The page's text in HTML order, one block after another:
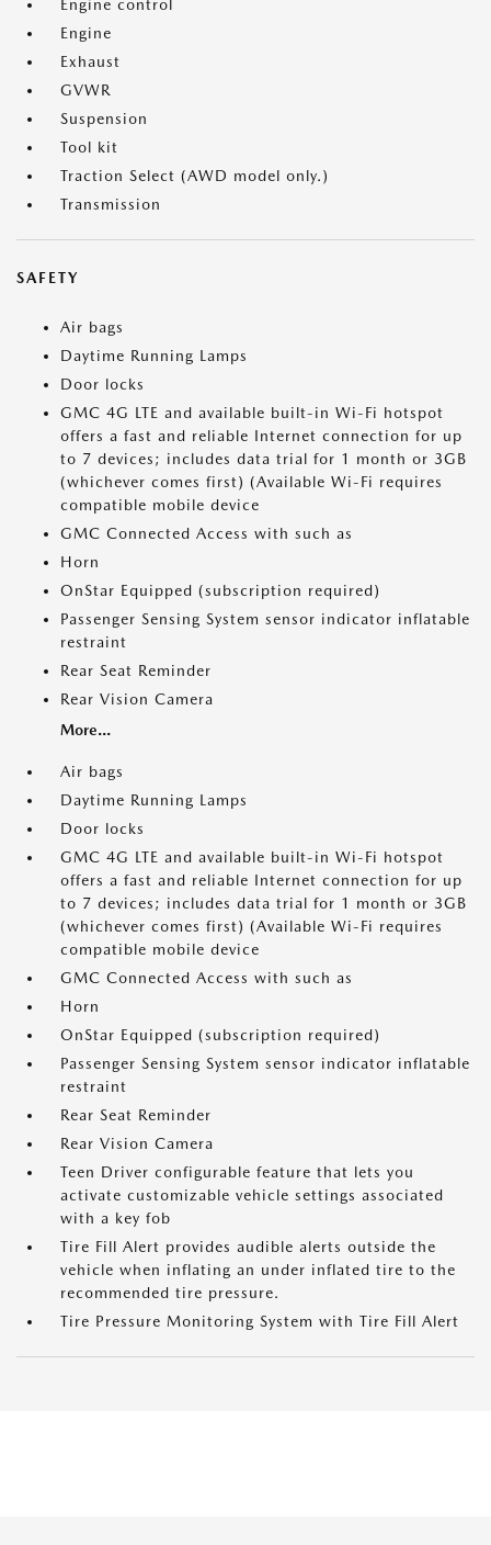
Engine control
Engine
Exhaust
GVWR
Suspension
Tool kit
Traction Select (AWD model only.)
Transmission
SAFETY
Air bags
Daytime Running Lamps
Door locks
GMC 4G LTE and available built-in Wi-Fi hotspot
offers a fast and reliable Internet connection for up
to 7 devices; includes data trial for 1 month or 3GB
(whichever comes first) (Available Wi-Fi requires
compatible mobile device
GMC Connected Access with such as
Horn
OnStar Equipped (subscription required)
Passenger Sensing System sensor indicator inflatable
restraint
Rear Seat Reminder
Rear Vision Camera
More...
Air bags
Daytime Running Lamps
Door locks
GMC 4G LTE and available built-in Wi-Fi hotspot
offers a fast and reliable Internet connection for up
to 7 devices; includes data trial for 1 month or 3GB
(whichever comes first) (Available Wi-Fi requires
compatible mobile device
GMC Connected Access with such as
Horn
OnStar Equipped (subscription required)
Passenger Sensing System sensor indicator inflatable
restraint
Rear Seat Reminder
Rear Vision Camera
Teen Driver configurable feature that lets you
activate customizable vehicle settings associated
with a key fob
Tire Fill Alert provides audible alerts outside the
vehicle when inflating an under inflated tire to the
recommended tire pressure.
Tire Pressure Monitoring System with Tire Fill Alert